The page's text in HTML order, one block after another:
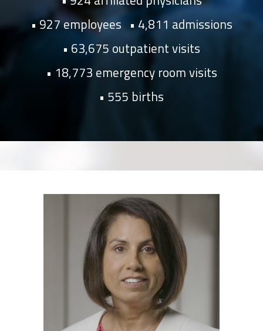
927 employees
4,811 admissions
63,675 outpatient visits
18,773 emergency room visits
555 births